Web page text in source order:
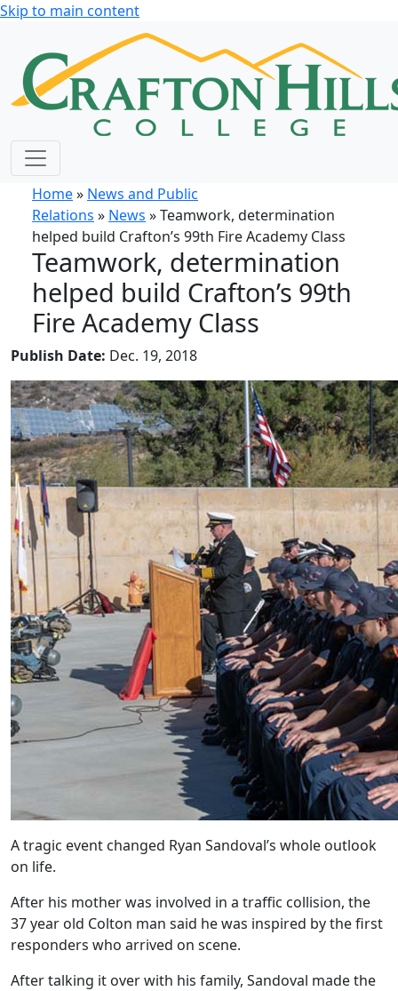
Skip to main content
Home» News and Public
Relations » News » Teamwork, determination
helped build Crafton’s 99th Fire Academy Class
Teamwork, determination
helped build Crafton’s 99th
Fire Academy Class
Publish Date: Dec. 19, 2018
A tragic event changed Ryan Sandoval’s whole outlook
on life.
After his mother was involved in a traffic collision, the
37 year old Colton man said he was inspired by the first
responders who arrived on scene.
After talking it over with his family, Sandoval made the